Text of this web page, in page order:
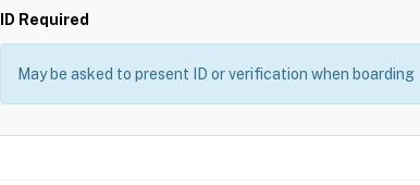
ID Required
May be asked to present ID or verification when boarding